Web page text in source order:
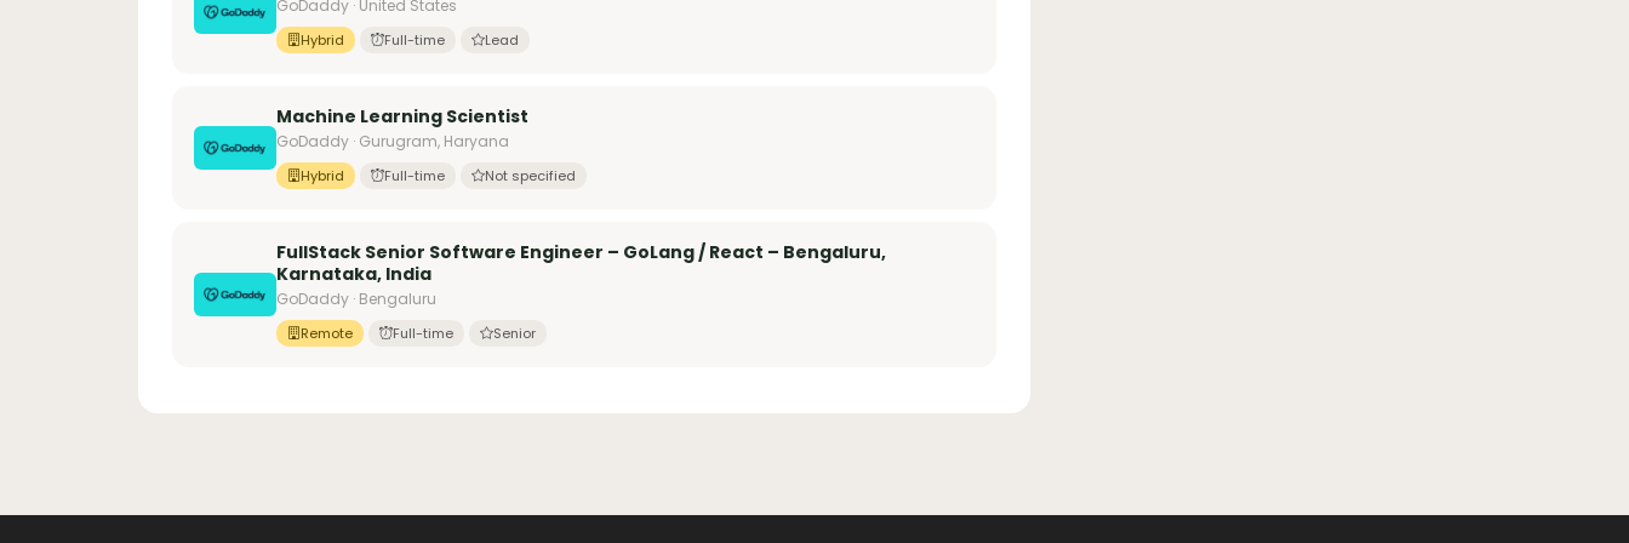
GoDaddy · United States
Hybrid Full-time Lead
Machine Learning Scientist
GoDaddy · Gurugram, Haryana
Hybrid Full-time Not specified
FullStack Senior Software Engineer – GoLang / React – Bengaluru,
Karnataka, India
GoDaddy · Bengaluru
Remote Full-time Senior